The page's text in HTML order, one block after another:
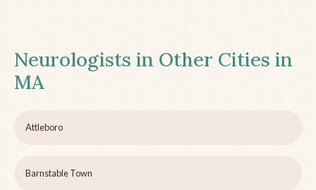
Neurologists in Other Cities in
MA
Attleboro
Barnstable Town